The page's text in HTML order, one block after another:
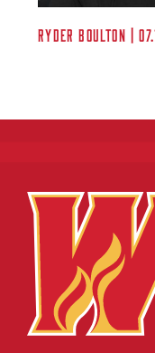
Ryder Boulton |